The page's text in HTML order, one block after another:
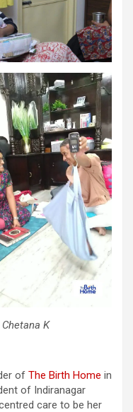
K
of The Birth Home in
of Indiranagar
care to be her